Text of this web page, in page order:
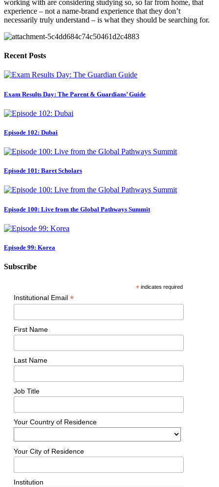
working with are considering studying so, so far from home, that
experience – not a name-brand experience that they don’t
necessarily truly understand – is what they should be searching for.
Recent Posts
Exam Results Day: The Parent & Guardians’ Guide
Episode 102: Dubai
Episode 101: Baret Scholars
Episode 100: Live from the Global Pathways Summit
Episode 99: Korea
Subscribe
*indicates required
Institutional Email *
First Name
Last Name
Job Title
Your Country of Residence
Your City of Residence
Institution